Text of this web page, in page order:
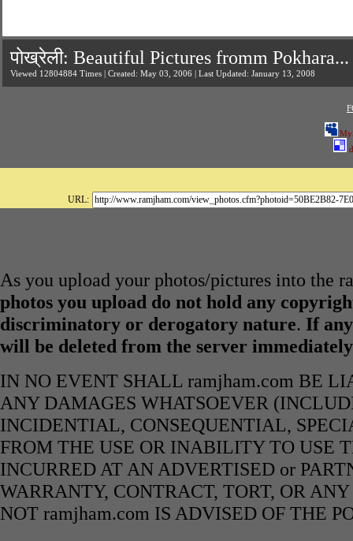
पोख्रेली: Beautiful Pictures fromm
Viewed 12804884 Times | Created: May 03, 2006 | Last Updated: January 13, 2008
URL:
As you upload your photos/pictures into the
photos you upload do not hold any
discriminatory or derogatory nature. If
will be deleted from the server
IN NO EVENT SHALL ramjham.com BE
ANY DAMAGES WHATSOEVER
INCIDENTIAL, CONSEQUENTIAL,
FROM THE USE OR INABILITY TO USE
INCURRED AT AN ADVERTISED or
WARRANTY, CONTRACT, TORT, OR
NOT ramjham.com IS ADVISED OF THE